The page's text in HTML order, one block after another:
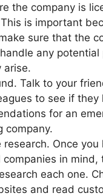
the company is
is important
sure that the
any potential
arise.
Talk to your
to see if they
for an
company.
research. Once you
companies in mind,
each one.
and read